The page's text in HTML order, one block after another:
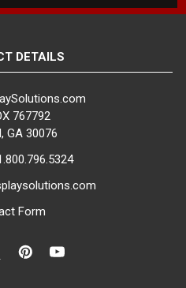
DETAILS
767792
GA 30076
Form